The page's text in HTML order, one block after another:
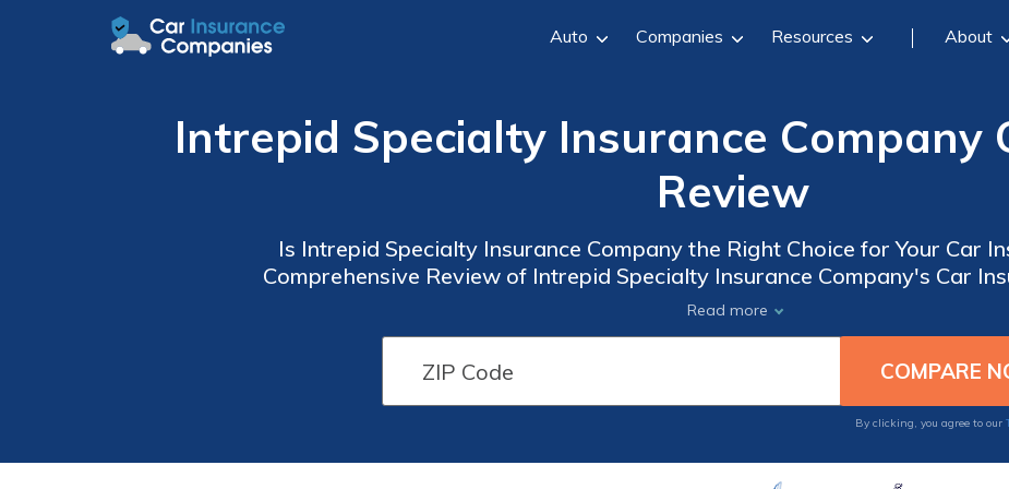
Auto Companies Resources About
Intrepid Specialty Insurance Company
Review
Is Intrepid Specialty Insurance Company the Right Choice for Your Car
Comprehensive Review of Intrepid Specialty Insurance Company's Car
Services
Read more
By clicking, you agree to our